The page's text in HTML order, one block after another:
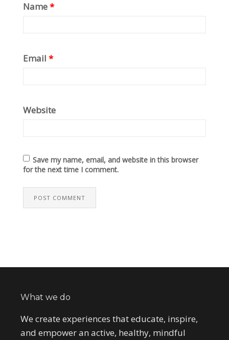
Name*
Email *
Website
Save my name, email, and website in this browser
for the next time I comment.
What we do
We create experiences that educate, inspire,
and empower an active, healthy, mindful